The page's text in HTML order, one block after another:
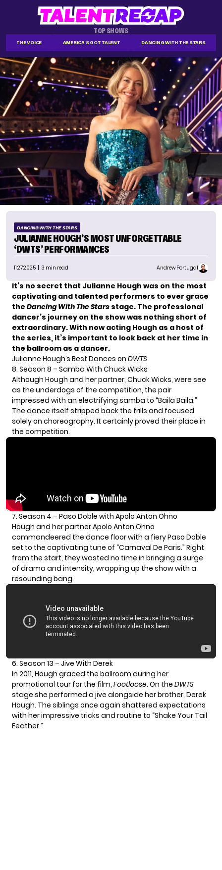
TOP SHOWS
THE VOICE AMERICA'S GOT TALENT DANCING WITH THE STARS
DANCING WITH THE STARS
JULIANNE HOUGH’S MOST UNFORGETTABLE
‘DWTS’ PERFORMANCES
11.27.2025 | 3 min read Andrew Portugal
It’s no secret that Julianne Hough was on the most
captivating and talented performers to ever grace
the Dancing With The Stars stage. The professional
dancer’s journey on the show was nothing short of
extraordinary. With now acting Hough as a host of
the series, it’s important to look back at her time in
the ballroom as a dancer.
Julianne Hough’s Best Dances on DWTS
8. Season 8 – Samba With Chuck Wicks
Although Hough and her partner, Chuck Wicks, were see
as the underdogs of the competition, the pair
impressed with an electrifying samba to “Baila Baila.”
The dance itself stripped back the frills and focused
solely on choreography. It certainly proved their place in
the competition.
7. Season 4 – Paso Doble with Apolo Anton Ohno
Hough and her partnerApolo Anton Ohno
commandeered the dance floor with a fiery Paso Doble
set to the captivating tune of “Carnaval De Paris.” Right
from the start, they wasted no time in bringing a surge
of drama and intensity, wrapping up the show with a
resounding bang.
6. Season 13 – Jive With Derek
In 2011, Hough graced the ballroom during her
promotional tour for the film, Footloose. On the DWTS
stage she performed a jive alongside her brother, Derek
Hough. The siblings once again shattered expectations
with her impressive tricks and routine to “Shake Your Tail
Feather.”